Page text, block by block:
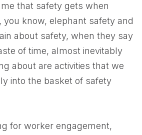
that safety gets when
you know, elephant safety and
about safety, when they say
of time, almost inevitably
about are activities that we
into the basket of safety
for worker engagement,